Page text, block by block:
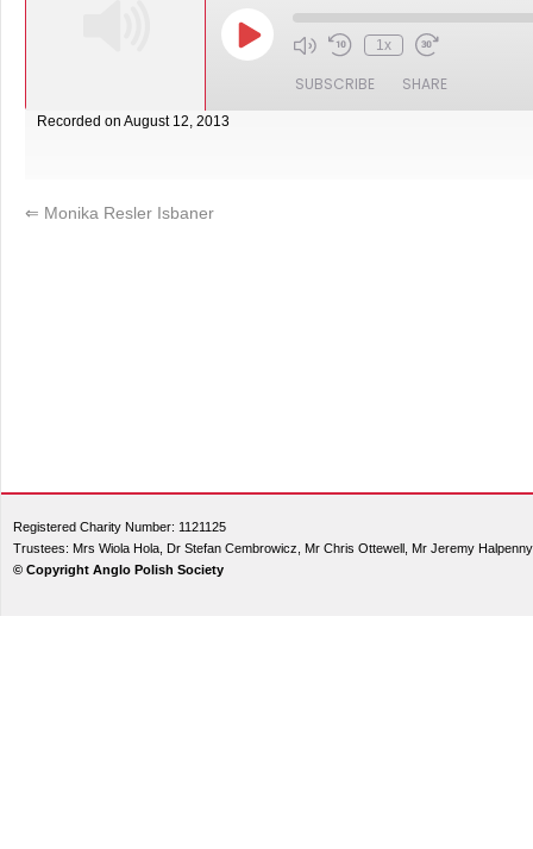
1x
SUBSCRIBE SHARE
LINK
Recorded on August 12, 2013
⇐ Monika Resler Isbaner
Registered Charity Number: 1121125
Trustees: Mrs Wiola Hola, Dr Stefan Cembrowicz, Mr Chris Ottewell, Mr Jeremy Halpenny
© Copyright Anglo Polish Society